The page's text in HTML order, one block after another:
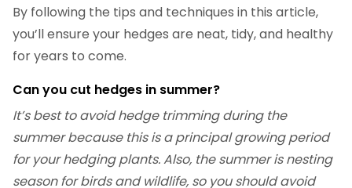
By following the tips and techniques in this article,
you’ll ensure your hedges are neat, tidy, and healthy
for years to come.
Can you cut hedges in summer?
It’s best to avoid hedge trimming during the
summer because this is a principal growing period
for your hedging plants. Also, the summer is nesting
season for birds and wildlife, so you should avoid